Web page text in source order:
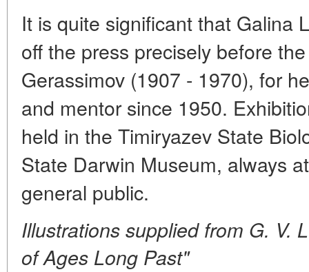
It is quite significant that Galina
off the press precisely before
Gerassimov (1907 - 1970), for
and mentor since 1950.
held in the Timiryazev State
State Darwin Museum, always
general public.
Illustrations supplied from G. V.
of Ages Long Past"